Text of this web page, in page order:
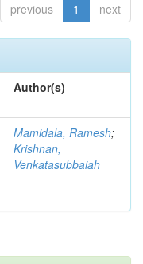
previous 1 next
Author(s)
Mamidala, Ramesh;
Krishnan,
Venkatasubbaiah